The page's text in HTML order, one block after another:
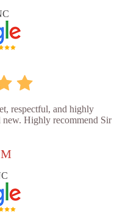
respectful, and highly
Highly recommend Sir